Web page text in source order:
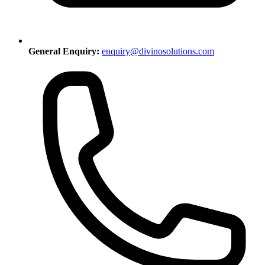
General Enquiry: enquiry@divinosolutions.com